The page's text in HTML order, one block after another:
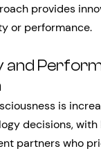
provides
or performance.
and
is
decisions, with
partners who